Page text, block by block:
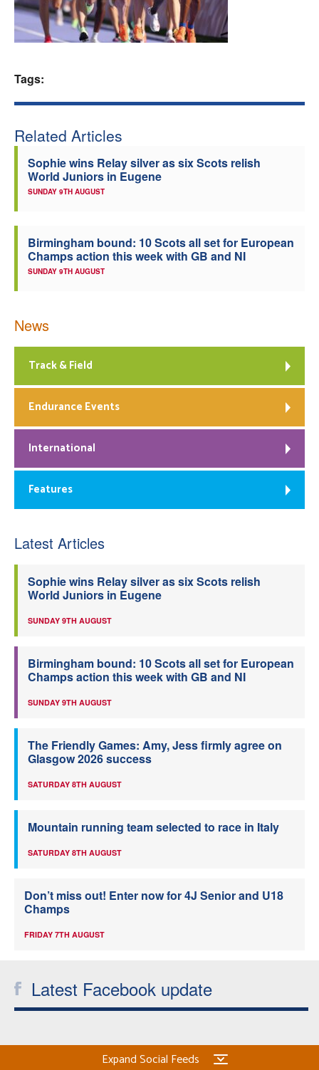
Welfare
Officials
Tags:
Related Articles
Sophie wins Relay silver as six Scots relish
World Juniors in Eugene
SUNDAY 9TH AUGUST
Birmingham bound: 10 Scots all set for European
Champs action this week with GB and NI
SUNDAY 9TH AUGUST
News
Track & Field
Endurance Events
International
Features
Latest Articles
Sophie wins Relay silver as six Scots relish
World Juniors in Eugene
SUNDAY 9TH AUGUST
Birmingham bound: 10 Scots all set for European
Champs action this week with GB and NI
SUNDAY 9TH AUGUST
The Friendly Games: Amy, Jess firmly agree on
Glasgow 2026 success
SATURDAY 8TH AUGUST
Mountain running team selected to race in Italy
SATURDAY 8TH AUGUST
Don’t miss out! Enter now for 4J Senior and U18
Champs
FRIDAY 7TH AUGUST
Latest Facebook update
Expand Social Feeds